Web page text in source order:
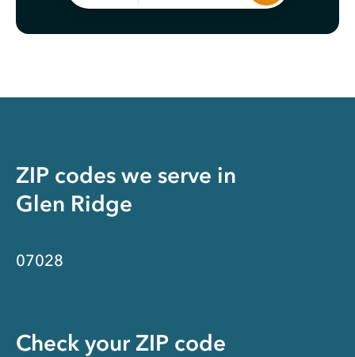
ZIP codes we serve in
Glen Ridge
07028
Check your ZIP code